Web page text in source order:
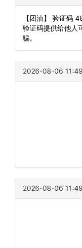
【团油】 验证码
验证码提供给他人
骗。
2026-08-06
2026-08-06